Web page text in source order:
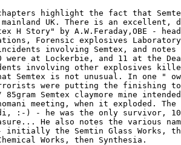
highlight the fact that
UK. There is an excellent,
H Story" by A.W.Feraday,OBE -
Forensic explosives
involving Semtex, and
were at Lockerbie, and 11 at the
involving other explosives
Semtex is not unusual. In one "
were putting the finishing
Semtex claymore mine
meeting, when it exploded.
:-) - he was the only survivor,
He also notes the various
initially the Semtin Glass Works,
Works, then Synthesia.